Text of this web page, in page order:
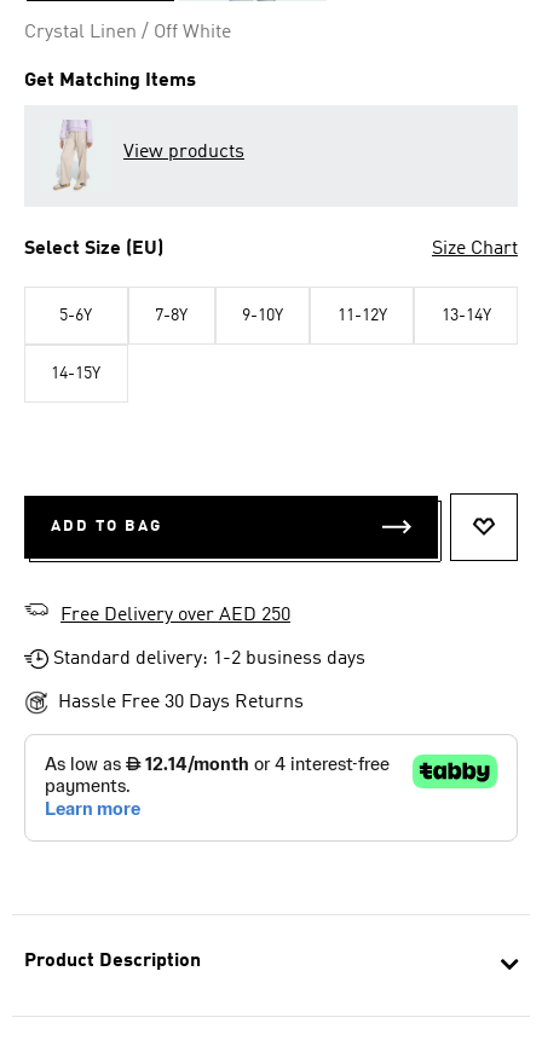
Product Description
Crystal Linen / Off White
Get Matching Items
View products
Select Size (EU) Size Chart
5-6Y 7-8Y 9-10Y 11-12Y 13-14Y
14-15Y
ADD TO BAG
Free Delivery over AED 250
Standard delivery: 1-2 business days
Hassle Free 30 Days Returns